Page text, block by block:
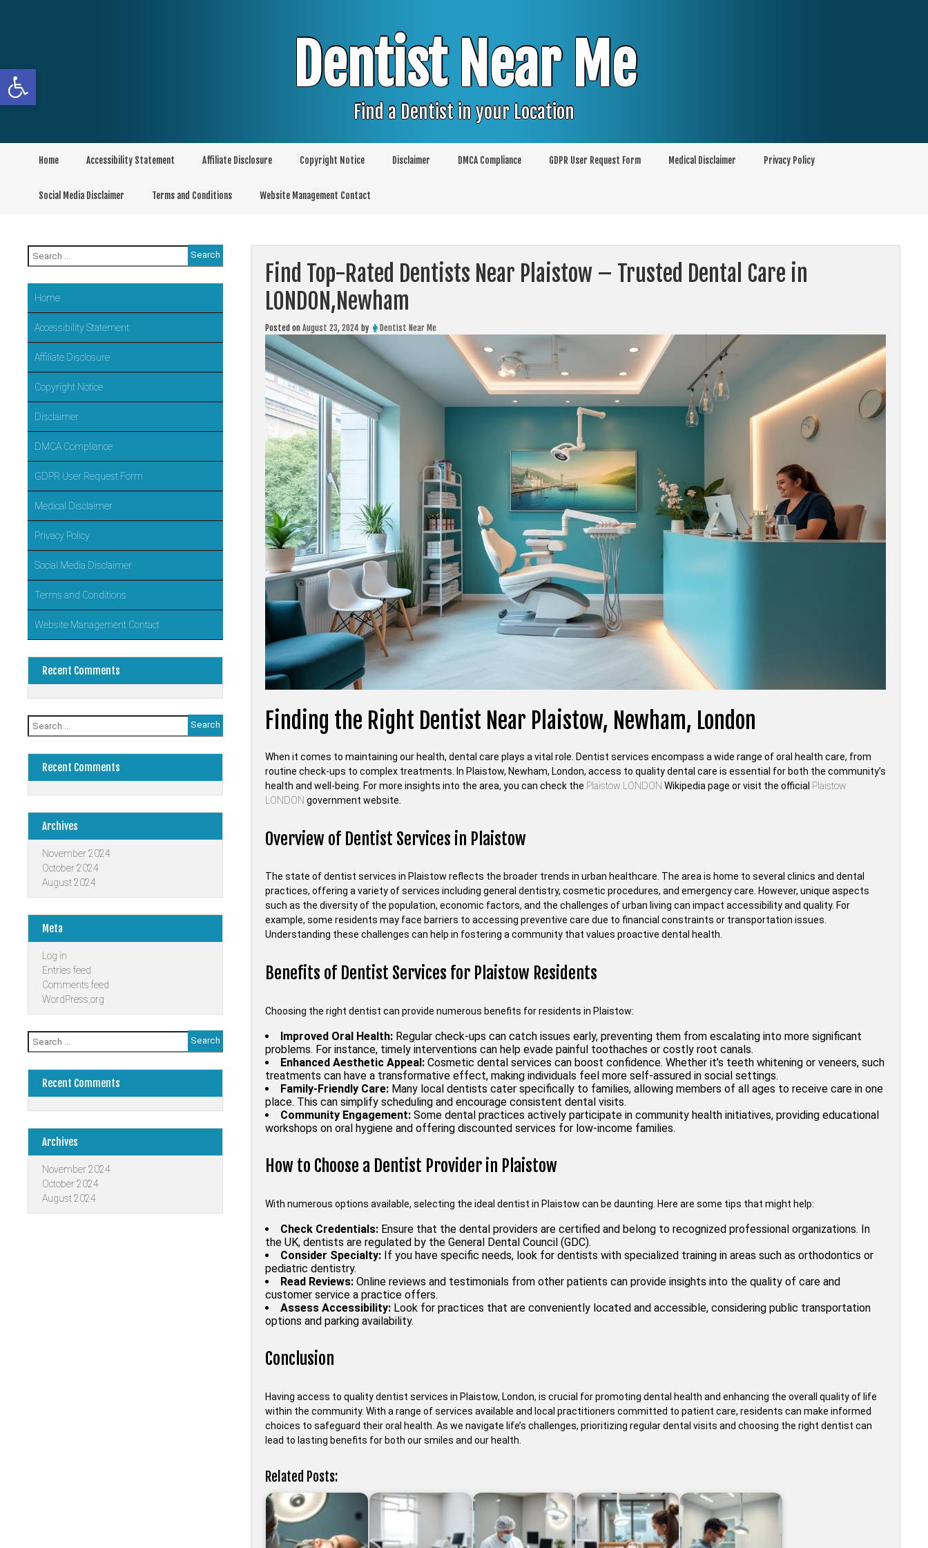
Open toolbar Dentist Near Me
Find a Dentist in your Location
Home Accessibility Statement Affiliate Disclosure Copyright Notice Disclaimer DMCA Compliance GDPR User Request Form Medical Disclaimer Privacy Policy
Social Media Disclaimer Terms and Conditions Website Management Contact
Find Top-Rated Dentists Near Plaistow – Trusted Dental Care in
LONDON,Newham
Posted on August 23, 2024 by Dentist Near Me
Finding the Right Dentist Near Plaistow, Newham, London
When it comes to maintaining our health, dental care plays a vital role. Dentist services encompass a wide range of oral health care, from
routine check-ups to complex treatments. In Plaistow, Newham, London, access to quality dental care is essential for both the community’s
health and well-being. For more insights into the area, you can check the Plaistow LONDON Wikipedia page or visit the official Plaistow
LONDON government website.
Overview of Dentist Services in Plaistow
The state of dentist services in Plaistow reflects the broader trends in urban healthcare. The area is home to several clinics and dental
practices, offering a variety of services including general dentistry, cosmetic procedures, and emergency care. However, unique aspects
such as the diversity of the population, economic factors, and the challenges of urban living can impact accessibility and quality. For
example, some residents may face barriers to accessing preventive care due to financial constraints or transportation issues.
Understanding these challenges can help in fostering a community that values proactive dental health.
Benefits of Dentist Services for Plaistow Residents
Choosing the right dentist can provide numerous benefits for residents in Plaistow:
Improved Oral Health:Regular check-ups can catch issues early, preventing them from escalating into more significant
problems. For instance, timely interventions can help evade painful toothaches or costly root canals.
Enhanced Aesthetic Appeal:Cosmetic dental services can boost confidence. Whether it’s teeth whitening or veneers, such
treatments can have a transformative effect, making individuals feel more self-assured in social settings.
Family-Friendly Care:Many local dentists cater specifically to families, allowing members of all ages to receive care in one
place. This can simplify scheduling and encourage consistent dental visits.
Community Engagement:Some dental practices actively participate in community health initiatives, providing educational
workshops on oral hygiene and offering discounted services for low-income families.
How to Choose a Dentist Provider in Plaistow
With numerous options available, selecting the ideal dentist in Plaistow can be daunting. Here are some tips that might help:
Check Credentials:Ensure that the dental providers are certified and belong to recognized professional organizations. In
the UK, dentists are regulated by the General Dental Council (GDC).
Consider Specialty:If you have specific needs, look for dentists with specialized training in areas such as orthodontics or
pediatric dentistry.
Read Reviews:Online reviews and testimonials from other patients can provide insights into the quality of care and
customer service a practice offers.
Assess Accessibility:Look for practices that are conveniently located and accessible, considering public transportation
options and parking availability.
Conclusion
Having access to quality dentist services in Plaistow, London, is crucial for promoting dental health and enhancing the overall quality of life
within the community. With a range of services available and local practitioners committed to patient care, residents can make informed
choices to safeguard their oral health. As we navigate life’s challenges, prioritizing regular dental visits and choosing the right dentist can
lead to lasting benefits for both our smiles and our health.
Related Posts:
Search
for:
Home
Accessibility Statement
Affiliate Disclosure
Copyright Notice
Disclaimer
DMCA Compliance
GDPR User Request Form
Medical Disclaimer
Privacy Policy
Social Media Disclaimer
Terms and Conditions
Website Management Contact
Recent Comments
Search
for:
Recent Comments
Archives
November 2024
October 2024
August 2024
Meta
Log in
Entries feed
Comments feed
WordPress.org
Search
for:
Recent Comments
Archives
November 2024
October 2024
August 2024